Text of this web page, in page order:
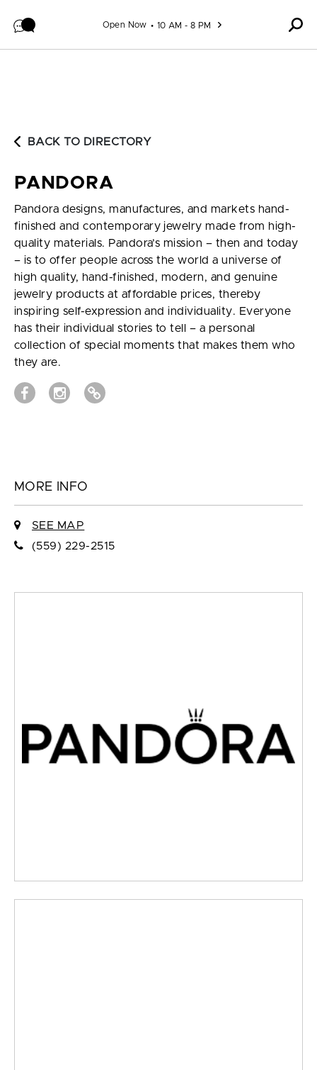
Open Now 10 AM - 8 PM
BACK TO DIRECTORY
PANDORA
Pandora designs, manufactures, and markets hand-
finished and contemporary jewelry made from high-
quality materials. Pandora’s mission – then and today
– is to offer people across the world a universe of
high quality, hand-finished, modern, and genuine
jewelry products at affordable prices, thereby
inspiring self-expression and individuality. Everyone
has their individual stories to tell – a personal
collection of special moments that makes them who
they are.
MORE INFO
SEE MAP
(559) 229-2515